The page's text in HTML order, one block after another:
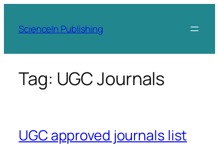
content
ScienceIn Publishing
Tag: UGC Journals
UGC approved journals list